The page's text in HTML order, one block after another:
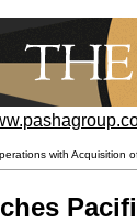
with Acquisition